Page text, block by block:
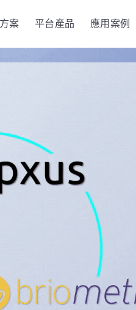
案 平台產品 應用案例